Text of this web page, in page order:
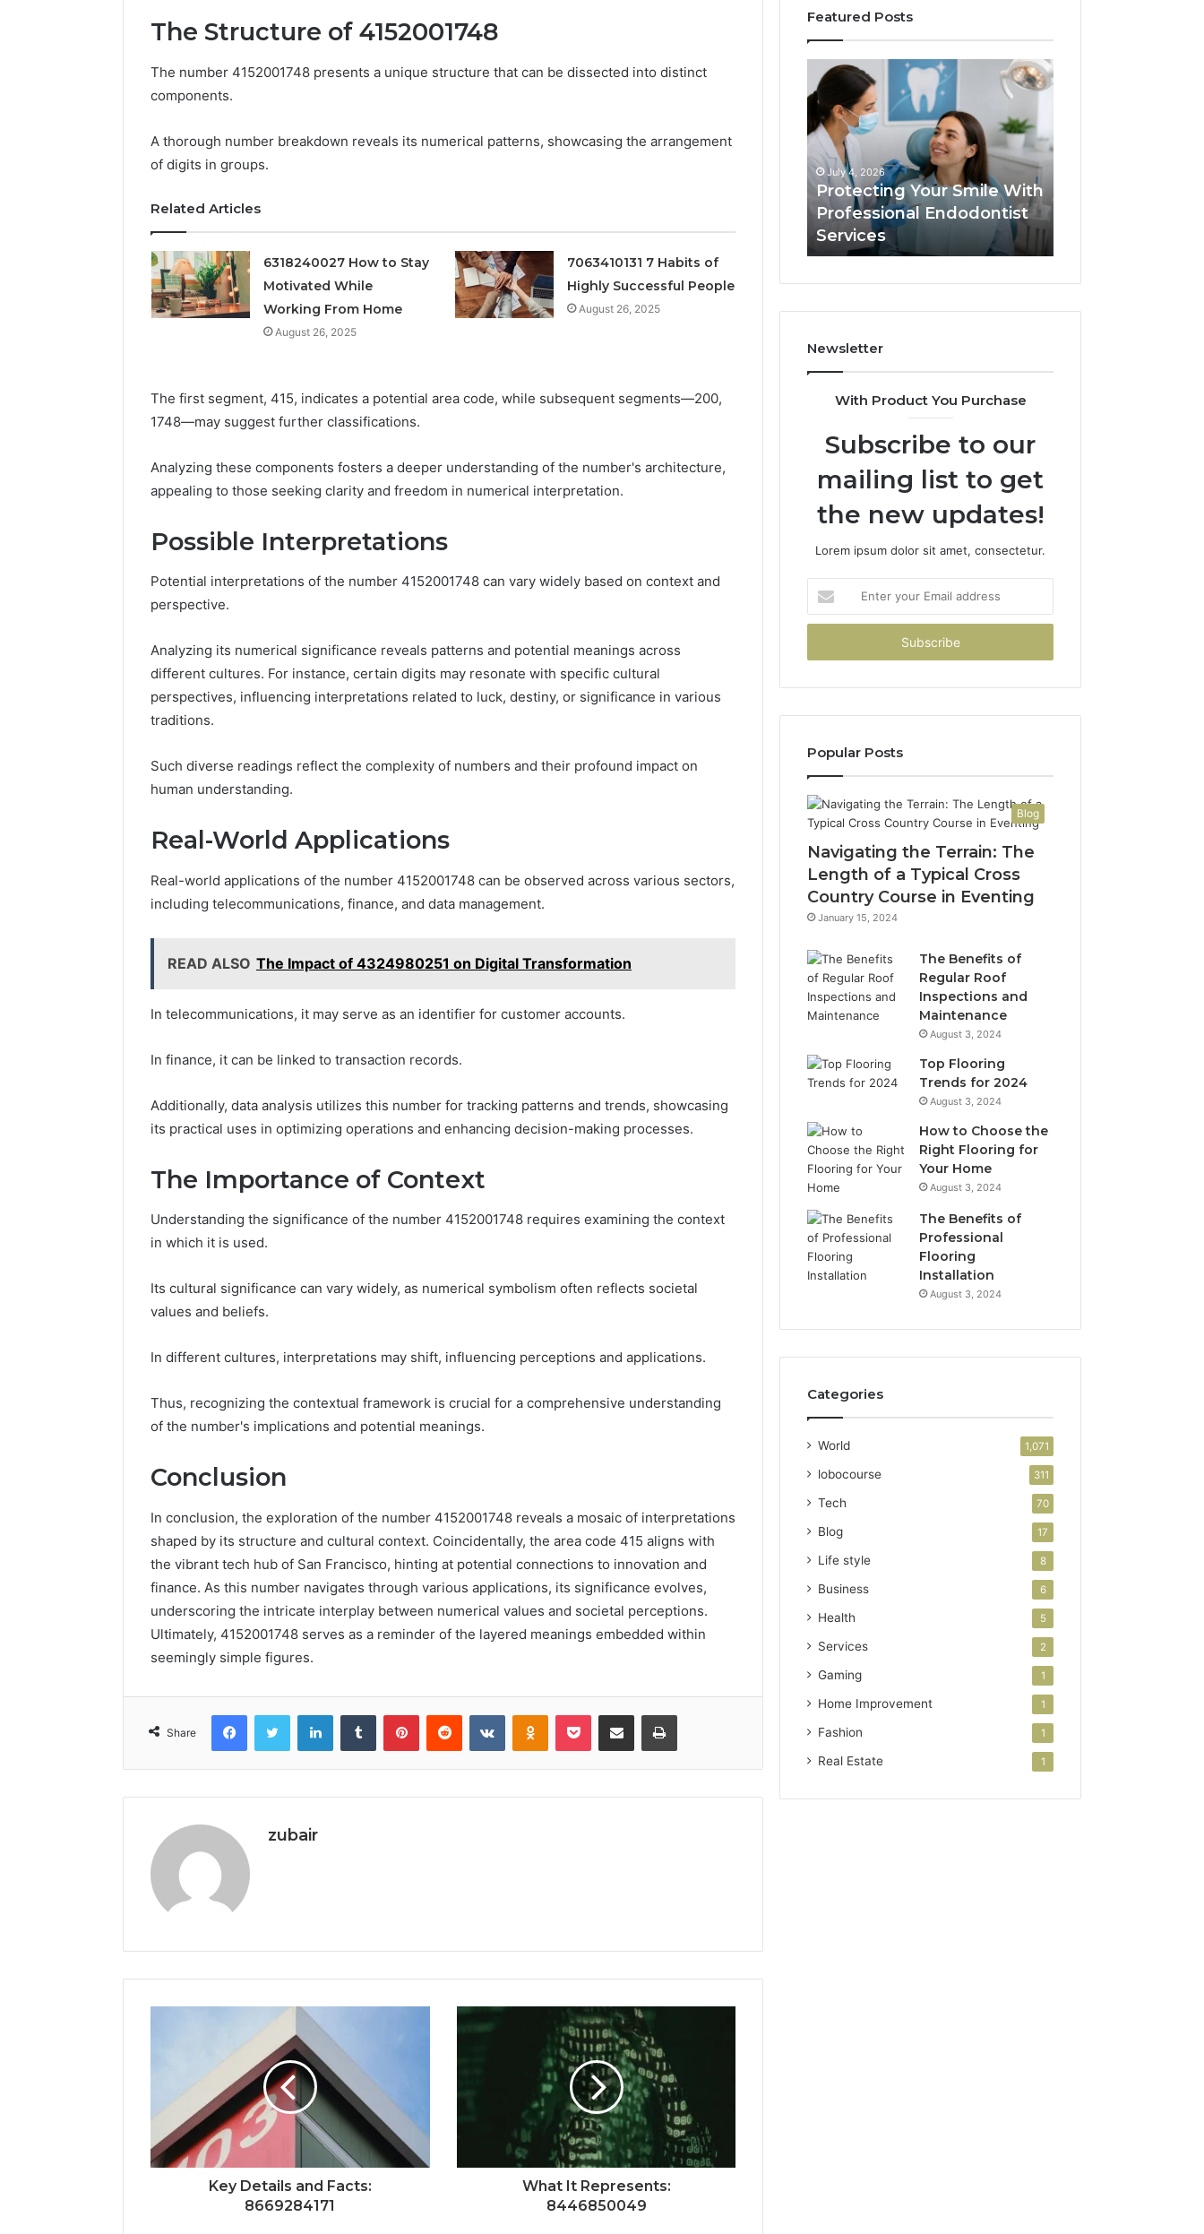
The Structure of 4152001748
The number 4152001748 presents a unique structure that can be dissected into distinct
components.
A thorough number breakdown reveals its numerical patterns, showcasing the arrangement
of digits in groups.
Related Articles
6318240027 How to Stay
Motivated While
Working From Home
August 26, 2025
7063410131 7 Habits of
Highly Successful People
August 26, 2025
The first segment, 415, indicates a potential area code, while subsequent segments—200,
1748—may suggest further classifications.
Analyzing these components fosters a deeper understanding of the number's architecture,
appealing to those seeking clarity and freedom in numerical interpretation.
Possible Interpretations
Potential interpretations of the number 4152001748 can vary widely based on context and
perspective.
Analyzing its numerical significance reveals patterns and potential meanings across
different cultures. For instance, certain digits may resonate with specific cultural
perspectives, influencing interpretations related to luck, destiny, or significance in various
traditions.
Such diverse readings reflect the complexity of numbers and their profound impact on
human understanding.
Real-World Applications
Real-world applications of the number 4152001748 can be observed across various sectors,
including telecommunications, finance, and data management.
READ ALSO The Impact of 4324980251 on Digital Transformation
In telecommunications, it may serve as an identifier for customer accounts.
In finance, it can be linked to transaction records.
Additionally, data analysis utilizes this number for tracking patterns and trends, showcasing
its practical uses in optimizing operations and enhancing decision-making processes.
The Importance of Context
Understanding the significance of the number 4152001748 requires examining the context
in which it is used.
Its cultural significance can vary widely, as numerical symbolism often reflects societal
values and beliefs.
In different cultures, interpretations may shift, influencing perceptions and applications.
Thus, recognizing the contextual framework is crucial for a comprehensive understanding
of the number's implications and potential meanings.
Conclusion
In conclusion, the exploration of the number 4152001748 reveals a mosaic of interpretations
shaped by its structure and cultural context. Coincidentally, the area code 415 aligns with
the vibrant tech hub of San Francisco, hinting at potential connections to innovation and
finance. As this number navigates through various applications, its significance evolves,
underscoring the intricate interplay between numerical values and societal perceptions.
Ultimately, 4152001748 serves as a reminder of the layered meanings embedded within
seemingly simple figures.
Share
FacebookTwitter LinkedInTumblr PinterestReddit VKontakteOdnoklassniki
Pocket Share via Email Print
zubair
Key Details and Facts:
8669284171
What It Represents:
8446850049
Featured Posts
Documented
18444060551
March 5, 2026
Feedback
Peptide
Audit
Six
Criteria
4 weeks ago
Criteria
Protecting
Your
Smile
With
Professional
Endodontist
Services
July 4, 2026
Protecting Your Smile With
Professional Endodontist
Services
Tirzepatide
vs.
the
Trial
What
Newsletter
With Product You Purchase
Subscribe to our
mailing list to get
the new updates!
Lorem ipsum dolor sit amet, consectetur.
your
Email
Popular Posts
Blog
Navigating the Terrain: The
Length of a Typical Cross
Country Course in Eventing
January 15, 2024
The Benefits of
Regular Roof
Inspections and
Maintenance
August 3, 2024
Top Flooring
Trends for 2024
August 3, 2024
How to Choose the
Right Flooring for
Your Home
August 3, 2024
The Benefits of
Professional
Flooring
Installation
August 3, 2024
Categories
World 1,071
lobocourse 311
Tech 70
Blog 17
Life style 8
Business 6
Health 5
Services 2
Gaming 1
Home Improvement 1
Fashion 1
Real Estate 1